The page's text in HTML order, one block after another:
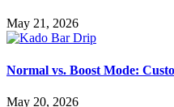
May 21, 2026
Normal vs. Boost Mode:
May 20, 2026